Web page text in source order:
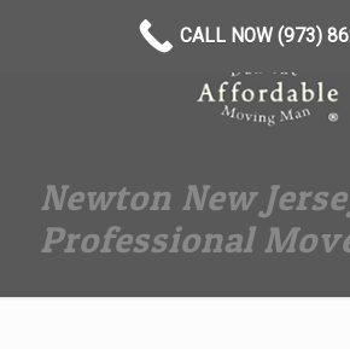
Newton New
Professional
CALL NOW (973)